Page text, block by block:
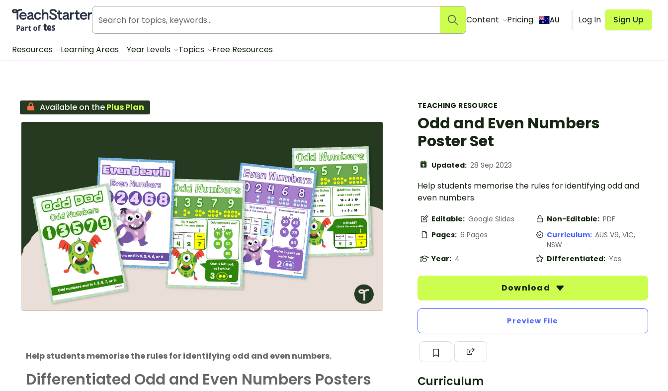
Teach Starter, part of Tes
Content Pricing AU Log In Sign Up
Resources Learning Areas Year Levels Topics Free Resources
TEACHING RESOURCE
Odd and Even Numbers
Poster Set
Updated: 28 Sep 2023
Help students memorise the rules for identifying odd and
even numbers.
Editable: Google Slides Non-Editable: PDF
Pages: 6 Pages Curriculum: AUS V9, VIC,
NSW
Year: 4 Differentiated: Yes
Download
Preview File
Curriculum
Available on thePlus Plan
Help students memorise the rules for identifying odd and even numbers.
Differentiated Odd and Even Numbers Posters